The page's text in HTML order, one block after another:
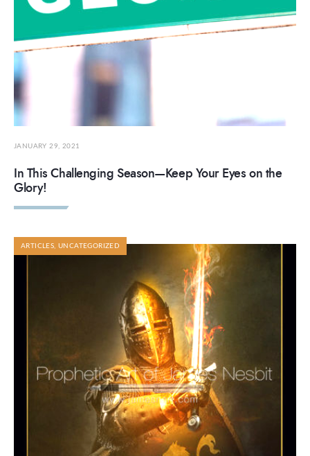
JANUARY 29, 2021
In This Challenging Season—Keep Your Eyes on the
Glory!
ARTICLES,UNCATEGORIZED